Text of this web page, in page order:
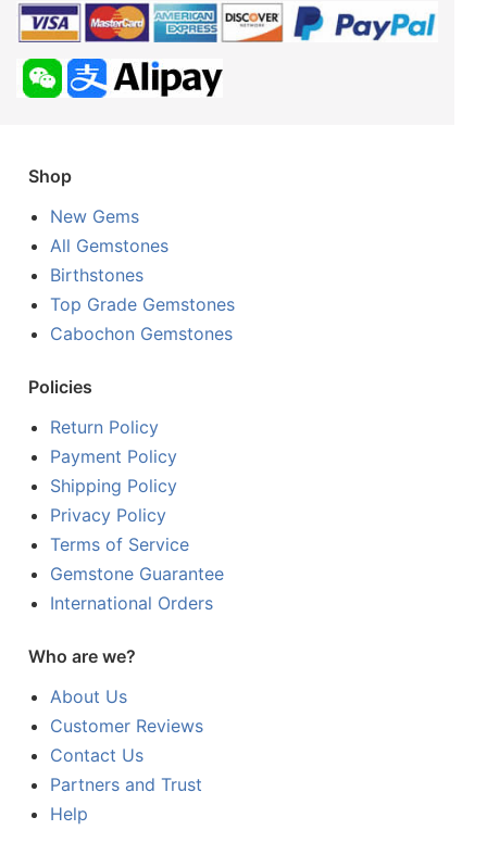
Shop
New Gems
All Gemstones
Birthstones
Top Grade Gemstones
Cabochon Gemstones
Policies
Return Policy
Payment Policy
Shipping Policy
Privacy Policy
Terms of Service
Gemstone Guarantee
International Orders
Who are we?
About Us
Customer Reviews
Contact Us
Partners and Trust
Help